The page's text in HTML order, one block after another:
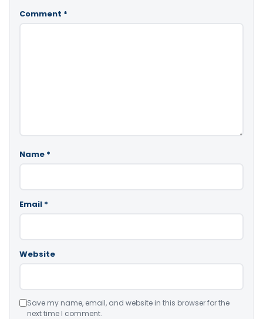
Comment *
Name *
Email *
Website
Save my name, email, and website in this browser for the
next time I comment.